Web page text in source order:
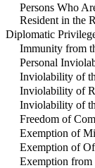
Persons Who
Resident in the
Diplomatic
Immunity from
Personal
Inviolability of
Inviolability of
Inviolability of
Freedom of
Exemption of
Exemption of
Exemption from